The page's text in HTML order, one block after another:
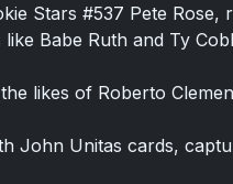
Stars #537 Pete
Babe Ruth and Ty
likes of Roberto
John Unitas cards,